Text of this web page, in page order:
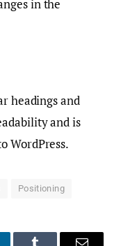
in the
headings and
and is
WordPress.
Positioning